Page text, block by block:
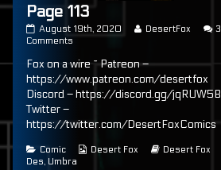
Page 113
Page
113
on
August 19th, 2020
Read
by
the
of
113,
DesertFox
3
Comments
113
Fox on a wire ~ Patreon –
https://www.patreon.com/desertfox
Discord – https://discord.gg/jqRUW5B
Twitter –
https://twitter.com/DesertFoxComics
Categories
Comic
Webcomic
Desert Fox
Webcomic
Desert Fox
Des, Umbra